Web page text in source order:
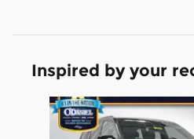
Inspired by your
Slide 1 of 6